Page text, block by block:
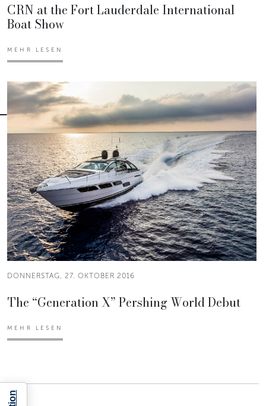
CRN at the Fort Lauderdale International
Boat Show
MEHR LESEN
DONNERSTAG, 27. OKTOBER 2016
The “Generation X” Pershing World Debut
MEHR LESEN